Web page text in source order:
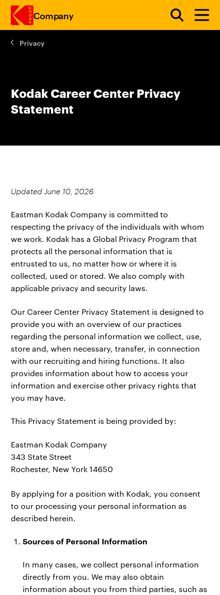
Company
Privacy
Kodak Career Center Privacy
Statement
Updated June 10, 2026
Eastman Kodak Company is committed to
respecting the privacy of the individuals with whom
we work. Kodak has a Global Privacy Program that
protects all the personal information that is
entrusted to us, no matter how or where it is
collected, used or stored. We also comply with
applicable privacy and security laws.
Our Career Center Privacy Statement is designed to
provide you with an overview of our practices
regarding the personal information we collect, use,
store and, when necessary, transfer, in connection
with our recruiting and hiring functions. It also
provides information about how to access your
information and exercise other privacy rights that
you may have.
This Privacy Statement is being provided by:
Eastman Kodak Company
343 State Street
Rochester, New York 14650
By applying for a position with Kodak, you consent
to our processing your personal information as
described herein.
Sources of Personal Information
In many cases, we collect personal information
directly from you. We may also obtain
information about you from third parties, such as